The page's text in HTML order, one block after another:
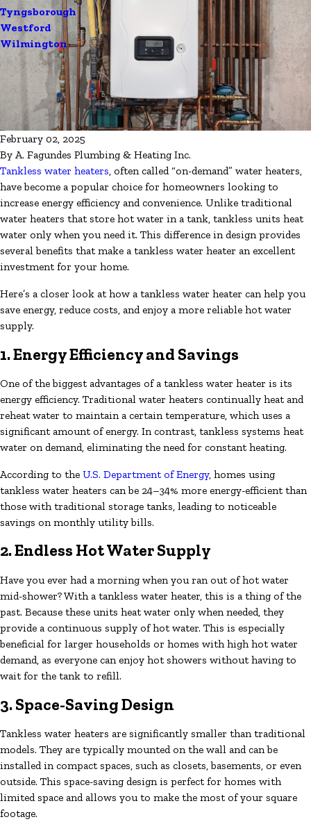
Tyngsborough
Westford
Wilmington
February 02, 2025
By A. Fagundes Plumbing & Heating Inc.
Tankless water heaters, often called “on-demand” water heaters,
have become a popular choice for homeowners looking to
increase energy efficiency and convenience. Unlike traditional
water heaters that store hot water in a tank, tankless units heat
water only when you need it. This difference in design provides
several benefits that make a tankless water heater an excellent
investment for your home.
Here’s a closer look at how a tankless water heater can help you
save energy, reduce costs, and enjoy a more reliable hot water
supply.
1. Energy Efficiency and Savings
One of the biggest advantages of a tankless water heater is its
energy efficiency. Traditional water heaters continually heat and
reheat water to maintain a certain temperature, which uses a
significant amount of energy. In contrast, tankless systems heat
water on demand, eliminating the need for constant heating.
According to the U.S. Department of Energy, homes using
tankless water heaters can be 24–34% more energy-efficient than
those with traditional storage tanks, leading to noticeable
savings on monthly utility bills.
2. Endless Hot Water Supply
Have you ever had a morning when you ran out of hot water
mid-shower? With a tankless water heater, this is a thing of the
past. Because these units heat water only when needed, they
provide a continuous supply of hot water. This is especially
beneficial for larger households or homes with high hot water
demand, as everyone can enjoy hot showers without having to
wait for the tank to refill.
3. Space-Saving Design
Tankless water heaters are significantly smaller than traditional
models. They are typically mounted on the wall and can be
installed in compact spaces, such as closets, basements, or even
outside. This space-saving design is perfect for homes with
limited space and allows you to make the most of your square
footage.